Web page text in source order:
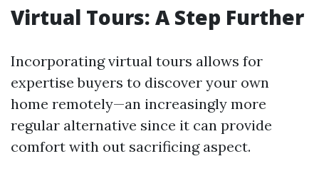
Virtual Tours: A Step Further
Incorporating virtual tours allows for
expertise buyers to discover your own
home remotely—an increasingly more
regular alternative since it can provide
comfort with out sacrificing aspect.